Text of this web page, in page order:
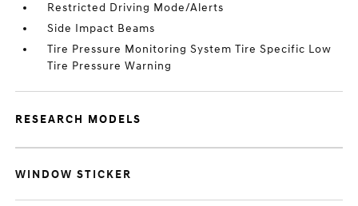
Restricted Driving Mode/Alerts
Side Impact Beams
Tire Pressure Monitoring System Tire Specific Low
Tire Pressure Warning
RESEARCH MODELS
WINDOW STICKER